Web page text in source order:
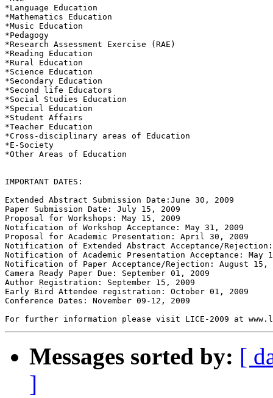
*Language Education
*Mathematics Education
*Music Education
*Pedagogy
*Research Assessment Exercise (RAE)
*Reading Education
*Rural Education
*Science Education
*Secondary Education
*Second life Educators
*Social Studies Education
*Special Education
*Student Affairs
*Teacher Education
*Cross-disciplinary areas of Education
*E-Society
*Other Areas of Education
IMPORTANT DATES:
Extended Abstract Submission Date:June 30, 2009
Paper Submission Date: July 15, 2009
Proposal for Workshops: May 15, 2009
Notification of Workshop Acceptance: May 31, 2009
Proposal for Academic Presentation: April 30, 2009
Notification of Extended Abstract Acceptance/
Notification of Academic Presentation Acceptance: May
Notification of Paper Acceptance/Rejection: August
Camera Ready Paper Due: September 01, 2009
Author Registration: September 15, 2009
Early Bird Attendee registration: October 01, 2009
Conference Dates: November 09-12, 2009
Messages sorted by: [
]